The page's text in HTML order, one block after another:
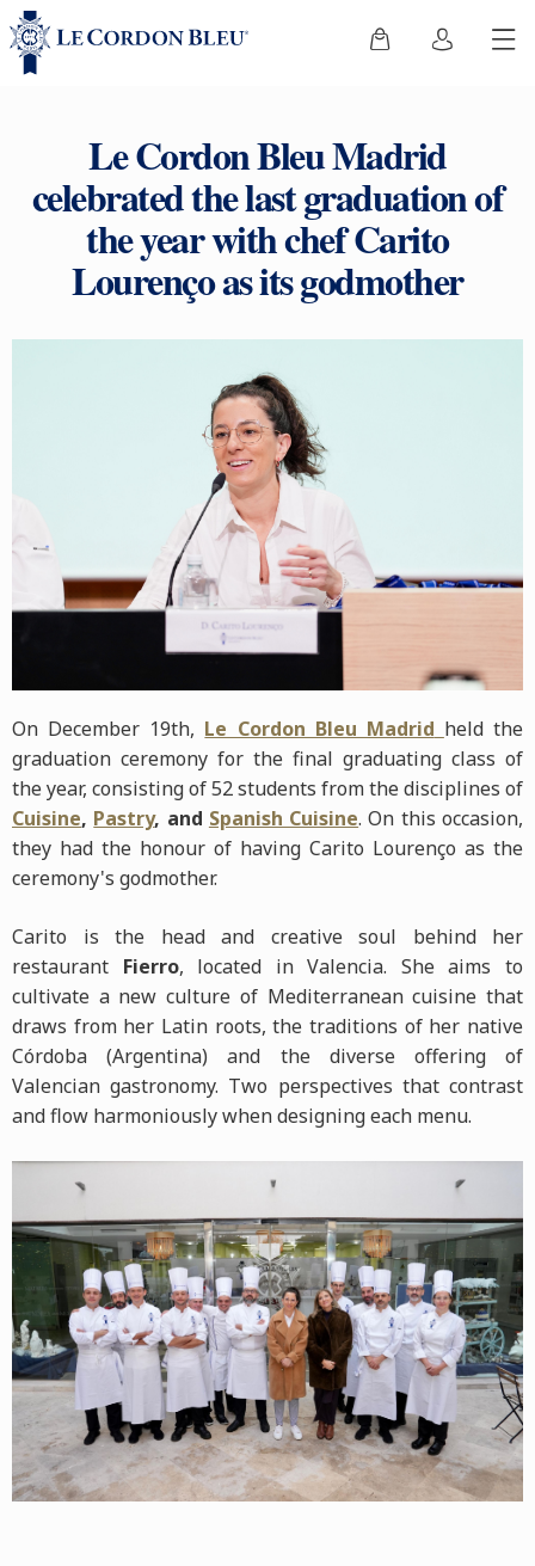
Le Cordon Bleu Madrid
celebrated the last graduation of
the year with chef Carito
Lourenço as its godmother
On December 19th, Le Cordon Bleu Madrid held the
graduation ceremony for the final graduating class of
the year, consisting of 52 students from the disciplines of
Cuisine, Pastry, and Spanish Cuisine. On this occasion,
they had the honour of having Carito Lourenço as the
ceremony's godmother.
Carito is the head and creative soul behind her
restaurant Fierro, located in Valencia. She aims to
cultivate a new culture of Mediterranean cuisine that
draws from her Latin roots, the traditions of her native
Córdoba (Argentina) and the diverse offering of
Valencian gastronomy. Two perspectives that contrast
and flow harmoniously when designing each menu.